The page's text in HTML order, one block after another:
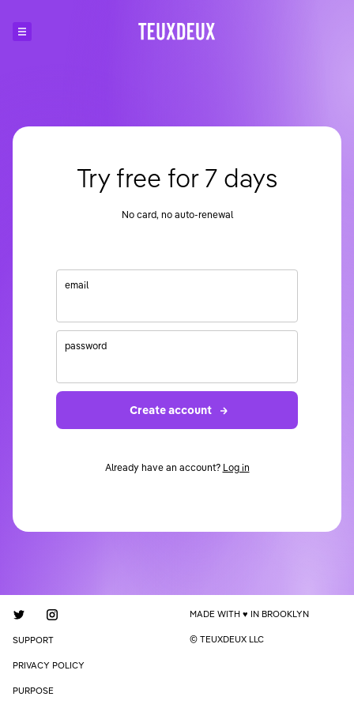
Try free for 7 days
No card, no auto-renewal
email
password
Create account
Already have an account? Log in
SUPPORT
PURPOSE
PRIVACY POLICY
MADE WITH IN BROOKLYN
© TEUXDEUX LLC